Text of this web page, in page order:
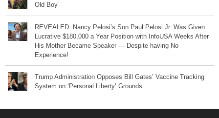
Old Boy
REVEALED: Nancy Pelosi’s Son Paul Pelosi Jr. Was Given
Lucrative $180,000 a Year Position with InfoUSA Weeks After
His Mother Became Speaker — Despite having No
Experience!
Trump Administration Opposes Bill Gates’ Vaccine Tracking
System on ‘Personal Liberty’ Grounds